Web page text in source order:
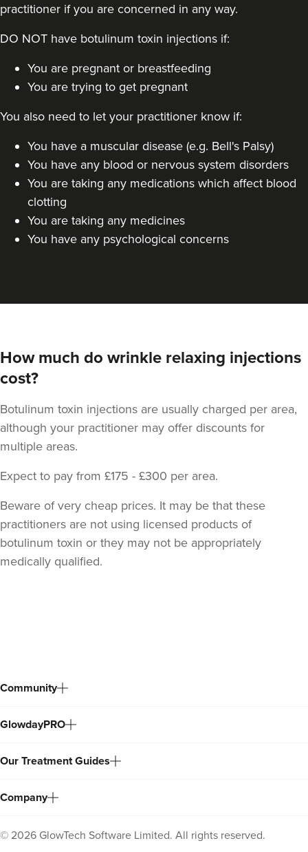
practitioner if you are concerned in any way.
DO NOT have botulinum toxin injections if:
You are pregnant or breastfeeding
You are trying to get pregnant
You also need to let your practitioner know if:
You have a muscular disease (e.g. Bell's Palsy)
You have any blood or nervous system disorders
You are taking any medications which affect blood
clotting
You are taking any medicines
You have any psychological concerns
How much do wrinkle relaxing injections
cost?
Botulinum toxin injections are usually charged per area,
although your practitioner may offer discounts for
multiple areas.
Expect to pay from £175 - £300 per area.
Beware of very cheap prices. It may be that these
practitioners are not using licensed products of
botulinum toxin or they may not be appropriately
medically qualified.
Community
GlowdayPRO
Our Treatment Guides
Company
© 2026 GlowTech Software Limited. All rights reserved.